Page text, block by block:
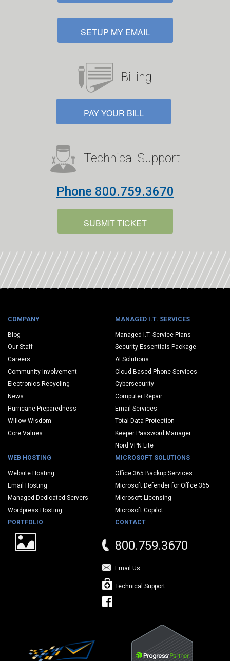
SETUP MY EMAIL
Billing
PAY YOUR BILL
Technical Support
Phone 800.759.3670
SUBMIT TICKET
COMPANY
Blog
Our Staff
Careers
Community Involvement
Electronics Recycling
News
Hurricane Preparedness
Willow Wisdom
Core Values
MANAGED I.T. SERVICES
Managed I.T. Service Plans
Security Essentials Package
AI Solutions
Cloud Based Phone Services
Cybersecurity
Computer Repair
Email Services
Total Data Protection
Keeper Password Manager
Nord VPN Lite
WEB HOSTING
Website Hosting
Email Hosting
Managed Dedicated Servers
Wordpress Hosting
MICROSOFT SOLUTIONS
Office 365 Backup Services
Microsoft Defender for Office 365
Microsoft Licensing
Microsoft Copilot
PORTFOLIO
CONTACT
800.759.3670
Email Us
Technical Support